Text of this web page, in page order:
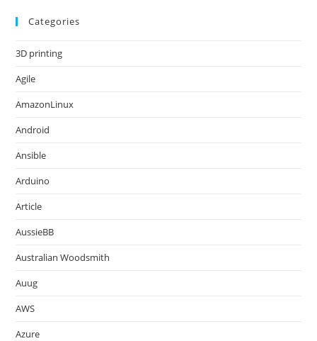
Categories
3D printing
Agile
AmazonLinux
Android
Ansible
Arduino
Article
AussieBB
Australian Woodsmith
Auug
AWS
Azure